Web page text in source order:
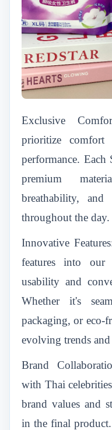
Exclusive
prioritize comfort
performance. Each
premium
breathability, and
throughout the day.
Innovative
features into our
usability and
Whether it's
packaging, or eco-
evolving trends
Brand
with Thai
brand values and
in the final